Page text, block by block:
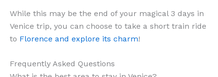
While this may be the end of your magical 3 days in
Venice trip, you can choose to take a short train ride
to Florence and explore its charm!
Frequently Asked Questions